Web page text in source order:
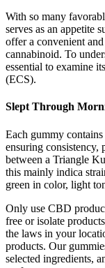
With so many
serves as an appetite
offer a convenient
cannabinoid. To
essential to examine
(ECS).
Slept Through
Each gummy
ensuring consistency,
between a Triangle
this mainly indica
green in color, light
Only use CBD
free or isolate
the laws in your
products. Our
selected ingredients,